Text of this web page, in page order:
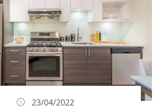
23/04/2022